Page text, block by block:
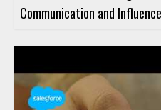
Communication and Influence